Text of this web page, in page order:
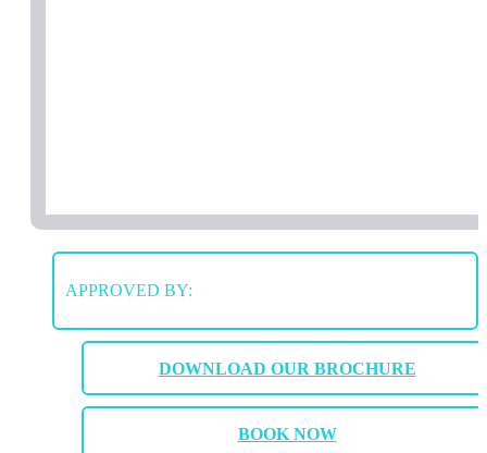
APPROVED BY:
DOWNLOAD OUR BROCHURE
BOOK NOW